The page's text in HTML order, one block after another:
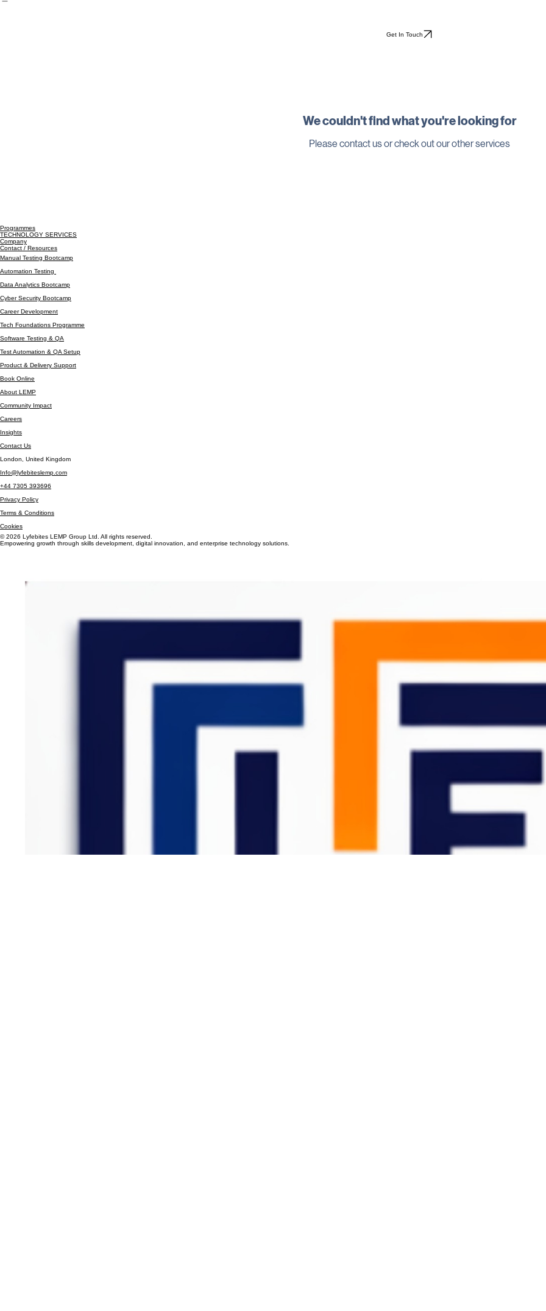
Programmes
TECHNOLOGY SERVICES
Company
Contact / Resources
Manual Testing Bootcamp
Automation Testing
Data Analytics Bootcamp
Cyber Security Bootcamp
Career Development
Tech Foundations Programme
Software Testing & QA
Test Automation & QA Setup
Product & Delivery Support
Book Online
About LEMP
Community Impact
Careers
Insights
Contact Us
London, United Kingdom
Info@lyfebiteslemp.com
+44 7305 393696
Privacy Policy
Terms & Conditions
Cookies
© 2026 Lyfebites LEMP Group Ltd. All rights reserved.